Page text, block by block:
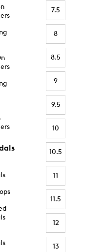
7.5
8
8.5
9
9.5
10
10.5
11
11.5
12
13